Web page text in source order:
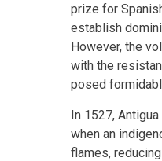
prize for
establish
However, the
with the
posed
In 1527,
when an
flames,